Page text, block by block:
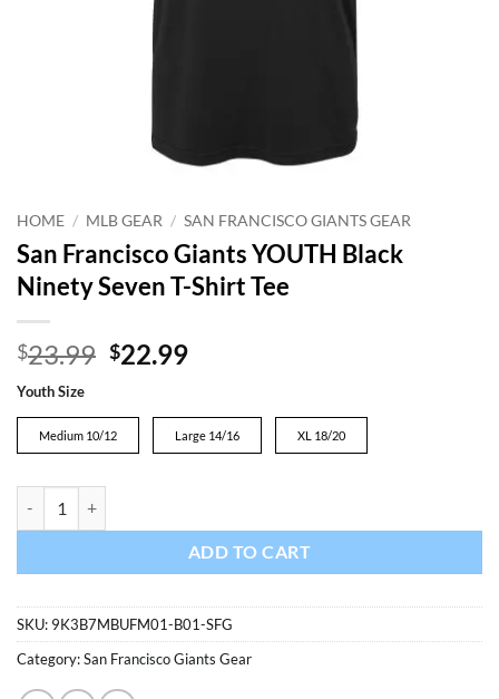
HOME / MLB GEAR / SAN FRANCISCO GIANTS GEAR
San Francisco Giants YOUTH Black
Ninety Seven T-Shirt Tee
$23.99 Original
$23.99.
$22.99Current
$22.99.
Youth Size
Medium 10/12 Large 14/16 XL 18/20
ADD TO CART
SKU: 9K3B7MBUFM01-B01-SFG
Category:San Francisco Giants Gear